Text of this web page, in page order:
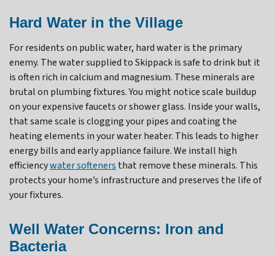
Hard Water in the Village
For residents on public water, hard water is the primary
enemy. The water supplied to Skippack is safe to drink but it
is often rich in calcium and magnesium. These minerals are
brutal on plumbing fixtures. You might notice scale buildup
on your expensive faucets or shower glass. Inside your walls,
that same scale is clogging your pipes and coating the
heating elements in your water heater. This leads to higher
energy bills and early appliance failure. We install high
efficiencywater softeners that remove these minerals. This
protects your home’s infrastructure and preserves the life of
your fixtures.
Well Water Concerns: Iron and
Bacteria